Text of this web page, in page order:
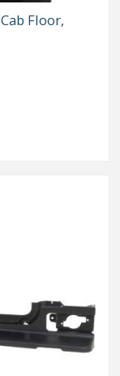
Floor,